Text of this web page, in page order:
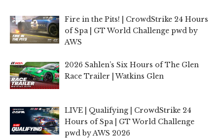
Fire in the Pits! | CrowdStrike 24 Hours
of Spa | GT World Challenge pwd by
AWS
2026 Sahlen’s Six Hours of The Glen
Race Trailer | Watkins Glen
LIVE | Qualifying | CrowdStrike 24
Hours of Spa | GT World Challenge
pwd by AWS 2026